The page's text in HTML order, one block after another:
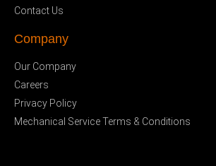
Contact Us
Company
Our Company
Careers
Privacy Policy
Mechanical Service Terms & Conditions